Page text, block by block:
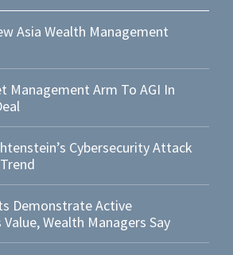
Asia Wealth Management
Management Arm To AGI In
Cybersecurity Attack
Demonstrate Active
Wealth Managers Say